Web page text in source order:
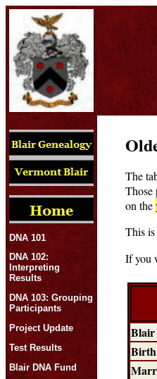
DNA 101
DNA 102:
Interpreting
Results
DNA 103: Grouping
Participants
Project Update
Test Results
Blair DNA Fund
The
Those
on the
This
If you
Blair